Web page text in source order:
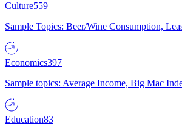
Culture559
Sample Topics: Beer/Wine Consumption,
Economics397
Sample topics: Average Income, Big Mac
Education83